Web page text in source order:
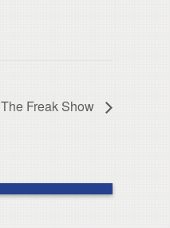
The Freak Show